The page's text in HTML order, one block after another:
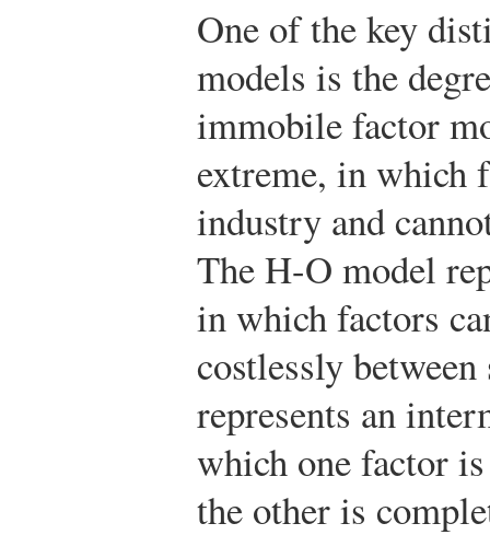
One of the key
models is the
immobile factor
extreme, in which
industry and
The H-O model
in which factors
costlessly
represents an
which one factor
the other is